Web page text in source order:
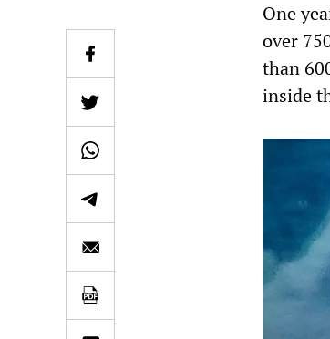
One
over
than
inside